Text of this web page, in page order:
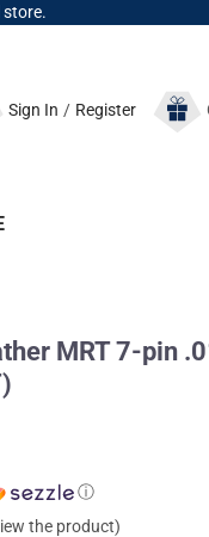
store.
Sign In / Register
MRT 7-pin
ⓘ
the product)